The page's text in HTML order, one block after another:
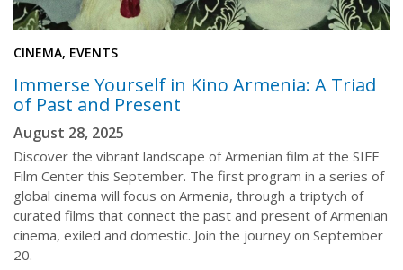
CINEMA, EVENTS
Immerse Yourself in Kino Armenia: A Triad
of Past and Present
August 28, 2025
Discover the vibrant landscape of Armenian film at the SIFF
Film Center this September. The first program in a series of
global cinema will focus on Armenia, through a triptych of
curated films that connect the past and present of Armenian
cinema, exiled and domestic. Join the journey on September
20.